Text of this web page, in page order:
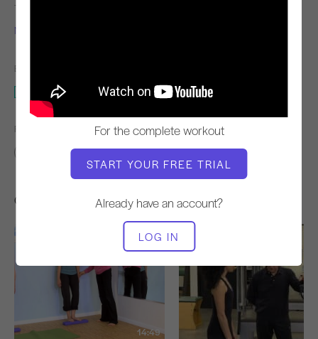
For the complete workout
START YOUR FREE TRIAL
Already have an account?
LOG IN
TEACHER
Niedra Gabriel
EQUIPMENT NEEDED
2 x 4
FIND SIMILAR CLASSES FOR
2 x 4
Other Workouts You Might Like
14:49